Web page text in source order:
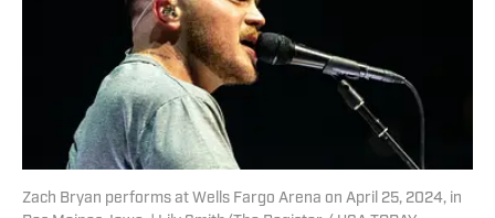
Zach Bryan performs at Wells Fargo Arena on April 25, 2024, in